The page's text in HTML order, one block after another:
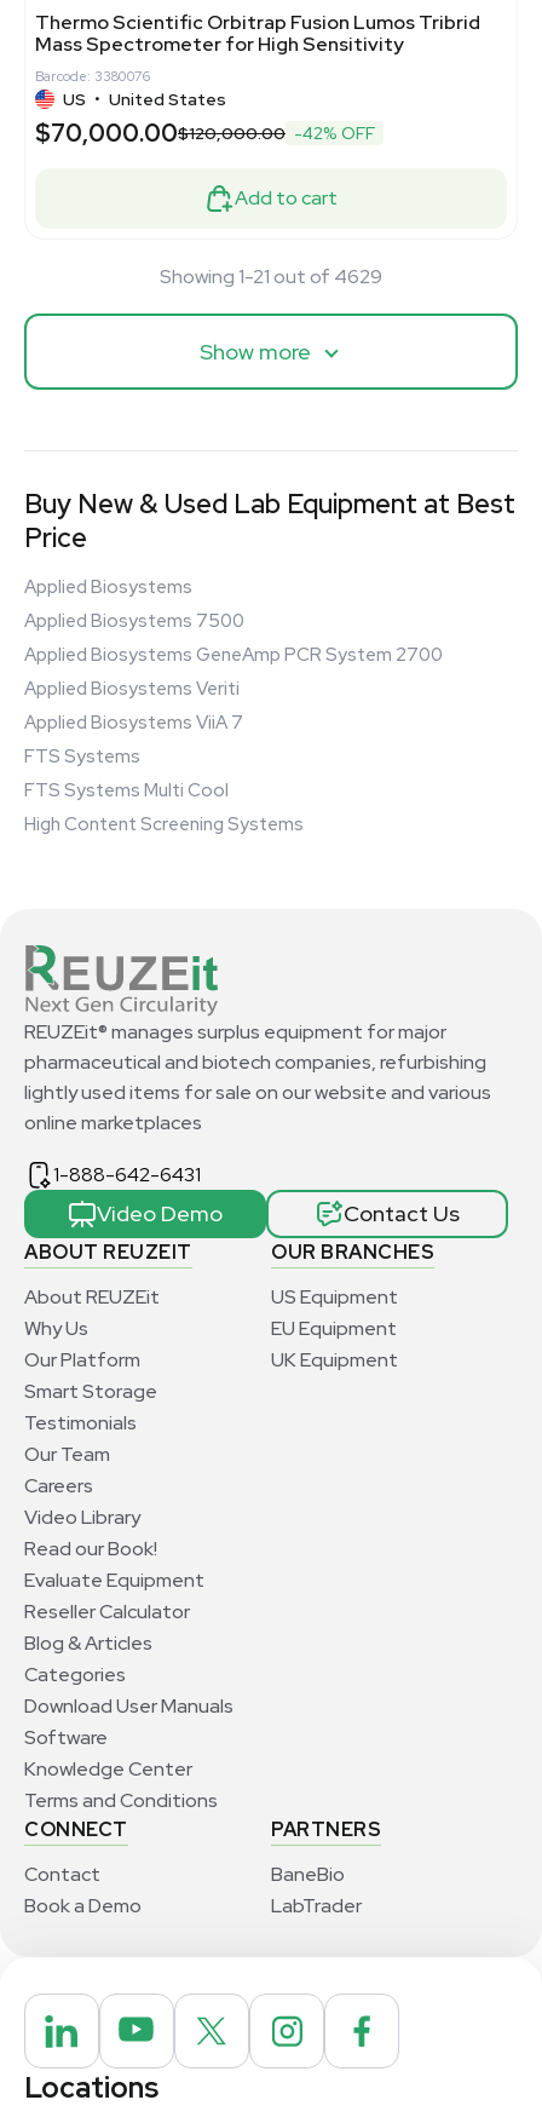
Thermo Scientific Orbitrap Fusion Lumos Tribrid
Mass Spectrometer for High Sensitivity
Barcode: 3380076
US • United States
$70,000.00$120,000.00 -42% OFF
Add to cart
Showing 1-21 out of 4629
Show more
Buy New & Used Lab Equipment at Best
Price
Applied Biosystems
Applied Biosystems 7500
Applied Biosystems GeneAmp PCR System 2700
Applied Biosystems Veriti
Applied Biosystems ViiA 7
FTS Systems
FTS Systems Multi Cool
High Content Screening Systems
ABOUT REUZEIT
About REUZEit
Why Us
Our Platform
Smart Storage
Testimonials
Our Team
Careers
Video Library
Read our Book!
Evaluate Equipment
Reseller Calculator
Blog & Articles
Categories
Download User Manuals
Software
Knowledge Center
Terms and Conditions
OUR BRANCHES
US Equipment
EU Equipment
UK Equipment
CONNECT
Contact
Book a Demo
PARTNERS
BaneBio
LabTrader
REUZEit® manages surplus equipment for major
pharmaceutical and biotech companies, refurbishing
lightly used items for sale on our website and various
online marketplaces
1-888-642-6431
Video Demo Contact Us
Locations